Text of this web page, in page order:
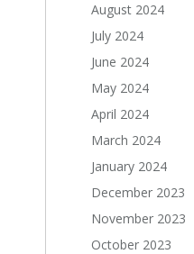
August 2024
July 2024
June 2024
May 2024
April 2024
March 2024
January 2024
December 2023
November 2023
October 2023